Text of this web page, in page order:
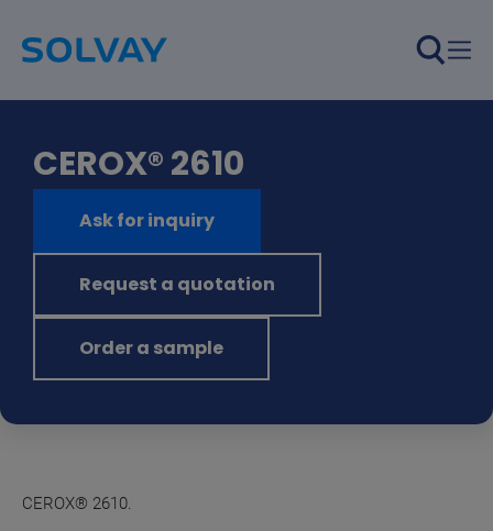
CEROX® 2610
Ask for inquiry
Request a quotation
Order a sample
CEROX® 2610.